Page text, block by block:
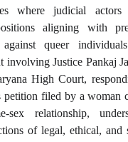
where judicial actors
aligning with
against queer
involving Justice Pankaj
High Court,
petition filed by a woman
sex relationship,
of legal, ethical, and